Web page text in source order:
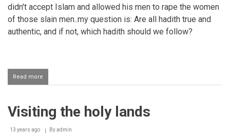
didn't accept Islam and allowed his men to rape the women
of those slain men..my question is: Are all hadith true and
authentic, and if not, which hadith should we follow?
Read more
I
revert
and
Visiting the holy lands
13 years ago Byadmin